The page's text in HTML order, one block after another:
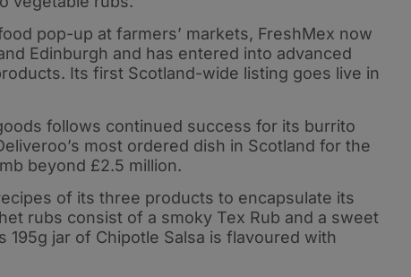
pop-up at farmers’ markets, FreshMex now
Edinburgh and has entered into advanced
Its first Scotland-wide listing goes live in
follows continued success for its burrito
most ordered dish in Scotland for the
beyond £2.5 million.
of its three products to encapsulate its
rubs consist of a smoky Tex Rub and a sweet
jar of Chipotle Salsa is flavoured with